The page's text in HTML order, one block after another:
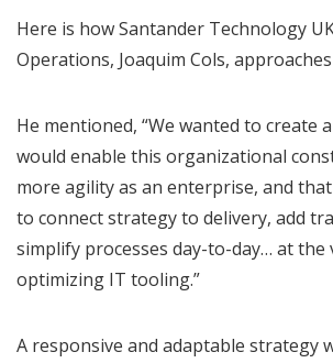
Here is how Santander Technology
Operations, Joaquim Cols,
He mentioned, “We wanted to create
would enable this organizational
more agility as an enterprise, and
to connect strategy to delivery, add
simplify processes day-to-day… at the
optimizing IT tooling.”
A responsive and adaptable strategy